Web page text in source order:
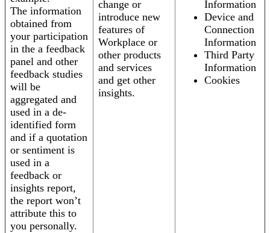
The information
obtained from
your participation
in the a feedback
panel and other
feedback studies
will be
aggregated and
used in a de-
identified form
and if a quotation
or sentiment is
used in a
feedback or
insights report,
the report won’t
attribute this to
you personally.
change or
introduce new
features of
Workplace or
other products
and services
and get other
insights.
Information
Device and
Connection
Information
Third Party
Information
Cookies